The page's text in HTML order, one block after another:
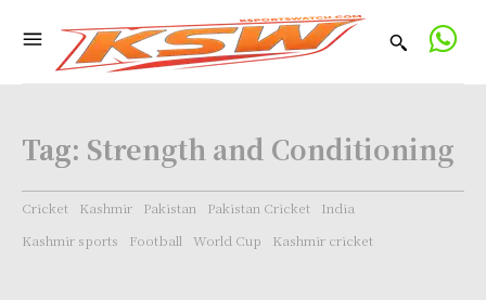
Tag: Strength and Conditioning
Cricket Kashmir Pakistan Pakistan Cricket
India
Kashmir sports
Football World Cup Kashmir cricket